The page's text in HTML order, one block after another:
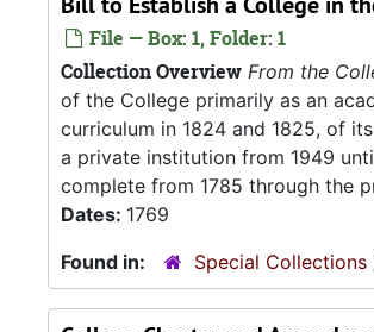
File — Box: 1, Folder: 1
Collection Overview From the
of the College primarily as an
curriculum in 1824 and 1825, of
a private institution from 1949
complete from 1785 through the
Dates: 1769
Found in:
Special Collections